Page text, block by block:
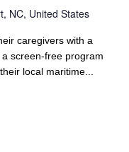
NC, United States
caregivers with a
screen-free program
local maritime...